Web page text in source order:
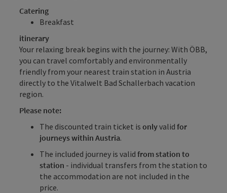
Catering
Breakfast
itinerary
Your relaxing break begins with the journey: With ÖBB,
you can travel comfortably and environmentally
friendly from your nearest train station in Austria
directly to the Vitalwelt Bad Schallerbach vacation
region.
Please note:
The discounted train ticket is onlyvalid for
journeys within Austria.
The included journey is valid from station to
station - individual transfers from the station to
the accommodation are not included in the
price.